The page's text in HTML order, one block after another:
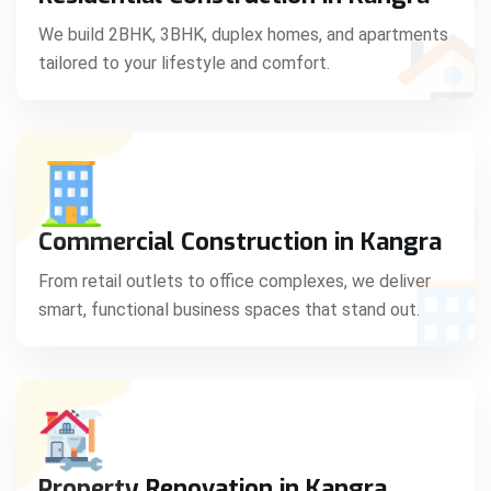
We build 2BHK, 3BHK, duplex homes, and apartments
tailored to your lifestyle and comfort.
Commercial Construction in Kangra
From retail outlets to office complexes, we deliver
smart, functional business spaces that stand out.